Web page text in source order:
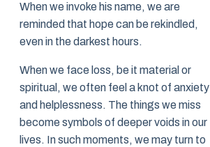
When we invoke his name, we are
reminded that hope can be rekindled,
even in the darkest hours.
When we face loss, be it material or
spiritual, we often feel a knot of anxiety
and helplessness. The things we miss
become symbols of deeper voids in our
lives. In such moments, we may turn to